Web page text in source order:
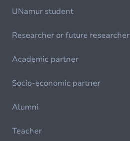
UNamur student
Researcher or future researcher
Academic partner
Socio-economic partner
Alumni
Teacher